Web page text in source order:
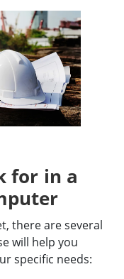
for in a
there are several
will help you
specific needs: